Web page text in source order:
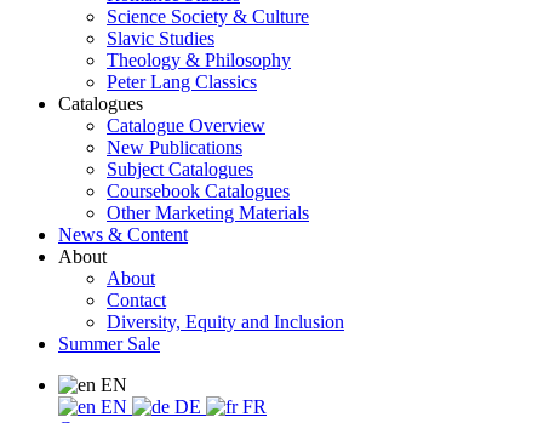
Science Society & Culture
Slavic Studies
Theology & Philosophy
Peter Lang Classics
Catalogues
Catalogue Overview
New Publications
Subject Catalogues
Coursebook Catalogues
Other Marketing Materials
News & Content
About
About
Contact
Diversity, Equity and Inclusion
Summer Sale
EN
EN
DE
FR